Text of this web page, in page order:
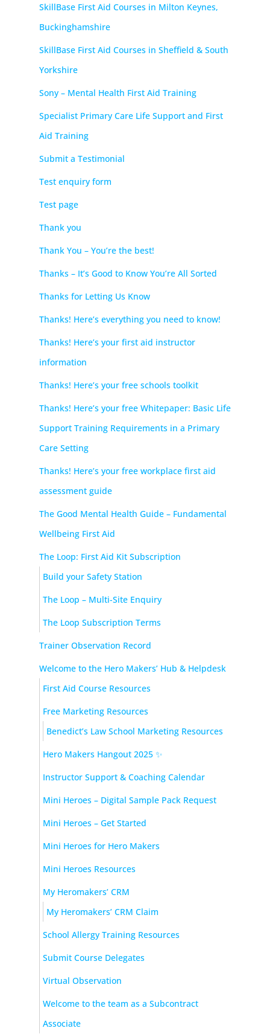
SkillBase First Aid Courses in Milton Keynes,
Buckinghamshire
SkillBase First Aid Courses in Sheffield & South
Yorkshire
Sony – Mental Health First Aid Training
Specialist Primary Care Life Support and First
Aid Training
Submit a Testimonial
Test enquiry form
Test page
Thank you
Thank You – You’re the best!
Thanks – It’s Good to Know You’re All Sorted
Thanks for Letting Us Know
Thanks! Here’s everything you need to know!
Thanks! Here’s your first aid instructor
information
Thanks! Here’s your free schools toolkit
Thanks! Here’s your free Whitepaper: Basic Life
Support Training Requirements in a Primary
Care Setting
Thanks! Here’s your free workplace first aid
assessment guide
The Good Mental Health Guide – Fundamental
Wellbeing First Aid
The Loop: First Aid Kit Subscription
Build your Safety Station
The Loop – Multi-Site Enquiry
The Loop Subscription Terms
Trainer Observation Record
Welcome to the Hero Makers’ Hub & Helpdesk
First Aid Course Resources
Free Marketing Resources
Benedict’s Law School Marketing Resources
Hero Makers Hangout 2025 ✨
Instructor Support & Coaching Calendar
Mini Heroes – Digital Sample Pack Request
Mini Heroes – Get Started
Mini Heroes for Hero Makers
Mini Heroes Resources
My Heromakers’ CRM
My Heromakers’ CRM Claim
School Allergy Training Resources
Submit Course Delegates
Virtual Observation
Welcome to the team as a Subcontract
Associate